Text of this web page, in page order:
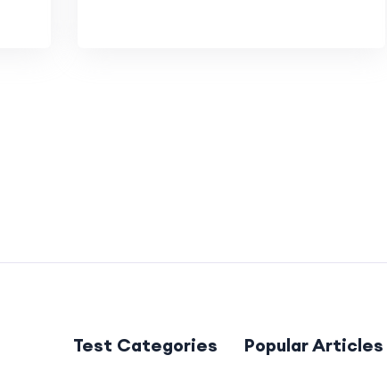
Test Categories Popular Articles